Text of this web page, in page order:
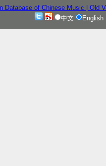
Database of Chinese Music | Old
中文
English